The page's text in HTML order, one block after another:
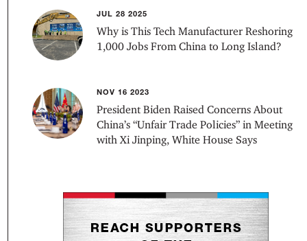
JUL 28 2025
Why is This Tech Manufacturer Reshoring
1,000 Jobs From China to Long Island?
NOV 16 2023
President Biden Raised Concerns About
China’s “Unfair Trade Policies” in Meeting
with Xi Jinping, White House Says